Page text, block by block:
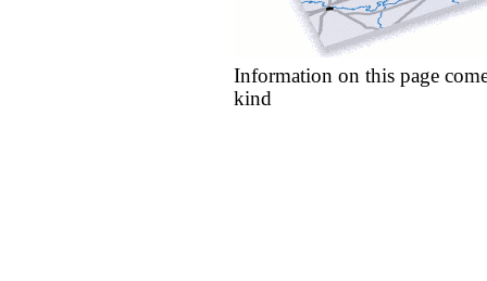
Information on this page
kind